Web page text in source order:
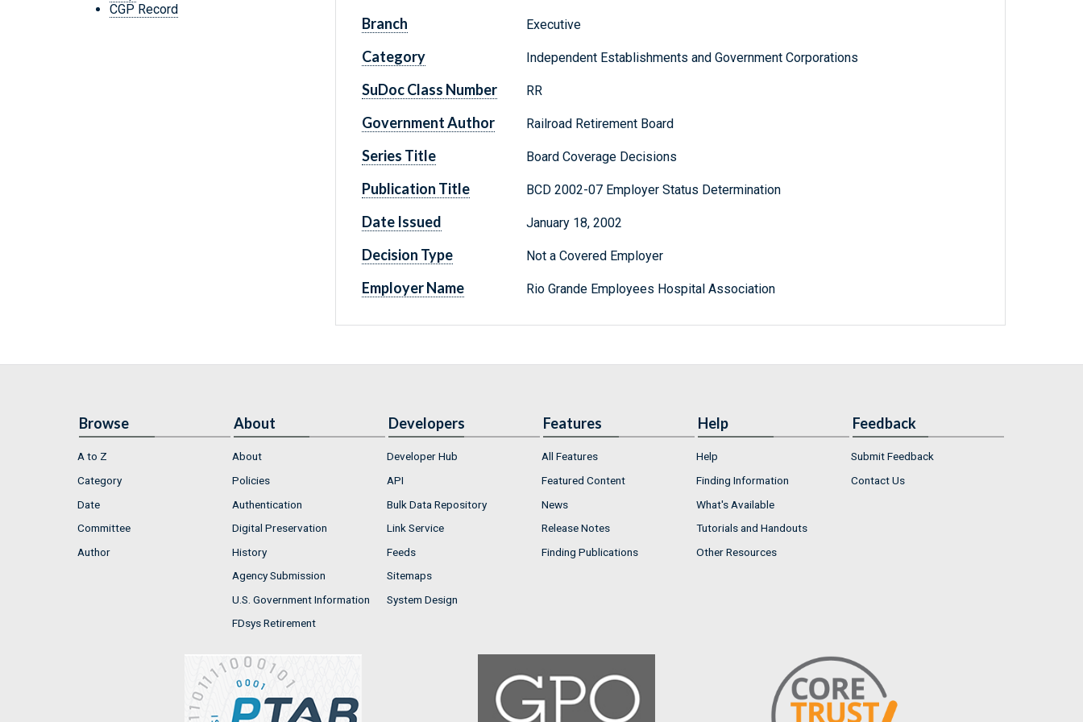
CGP Record
Branch Executive
Category Independent Establishments and Government Corporations
SuDoc Class Number RR
Government Author Railroad Retirement Board
Series Title Board Coverage Decisions
Publication Title BCD 2002-07 Employer Status Determination
Date Issued January 18, 2002
Decision Type Not a Covered Employer
Employer Name Rio Grande Employees Hospital Association
Browse
A to Z
Category
Date
Committee
Author
About
About
Policies
Authentication
Digital Preservation
History
Agency Submission
U.S. Government Information
FDsys Retirement
Developers
Developer Hub
API
Bulk Data Repository
Link Service
Feeds
Sitemaps
System Design
Features
All Features
Featured Content
News
Release Notes
Finding Publications
Help
Help
Finding Information
What's Available
Tutorials and Handouts
Other Resources
Feedback
Submit Feedback
Contact Us